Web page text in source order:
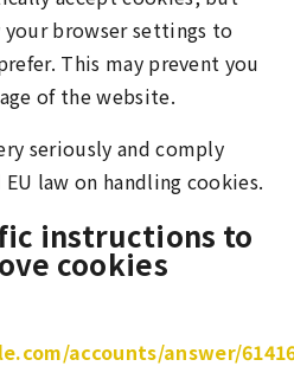
browser settings to
This may prevent you
of the website.
seriously and comply
law on handling cookies.
instructions to
cookies
accounts/answer/